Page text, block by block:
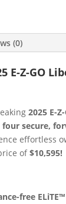
(0)
E-Z-GO
2025 E-
four secure,
effortless
of$10,595!
free